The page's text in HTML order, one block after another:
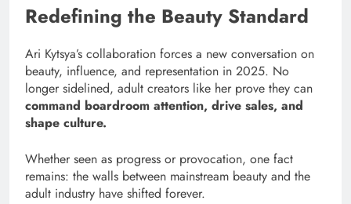
Redefining the Beauty Standard
Ari Kytsya’s collaboration forces a new conversation on
beauty, influence, and representation in 2025. No
longer sidelined, adult creators like her prove they can
command boardroom attention, drive sales, and
shape culture.
Whether seen as progress or provocation, one fact
remains: the walls between mainstream beauty and the
adult industry have shifted forever.